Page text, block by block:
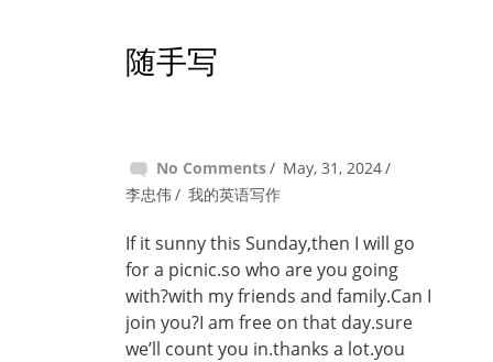
随手写
No Comments
May, 31, 2024
李忠伟
我的英语写作
If it sunny this Sunday,then I will go
for a picnic.so who are you going
with?with my friends and family.Can I
join you?I am free on that day.sure
we’ll count you in.thanks a lot.you